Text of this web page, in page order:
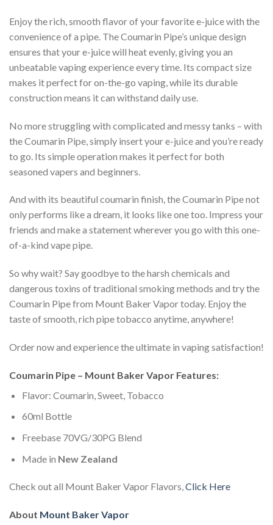
Enjoy the rich, smooth flavor of your favorite e-juice with the
convenience of a pipe. The Coumarin Pipe’s unique design
ensures that your e-juice will heat evenly, giving you an
unbeatable vaping experience every time. Its compact size
makes it perfect for on-the-go vaping, while its durable
construction means it can withstand daily use.
No more struggling with complicated and messy tanks – with
the Coumarin Pipe, simply insert your e-juice and you’re ready
to go. Its simple operation makes it perfect for both
seasoned vapers and beginners.
And with its beautiful coumarin finish, the Coumarin Pipe not
only performs like a dream, it looks like one too. Impress your
friends and make a statement wherever you go with this one-
of-a-kind vape pipe.
So why wait? Say goodbye to the harsh chemicals and
dangerous toxins of traditional smoking methods and try the
Coumarin Pipe from Mount Baker Vapor today. Enjoy the
taste of smooth, rich pipe tobacco anytime, anywhere!
Order now and experience the ultimate in vaping satisfaction!
Coumarin Pipe – Mount Baker Vapor Features:
Flavor: Coumarin, Sweet, Tobacco
60ml Bottle
Freebase 70VG/30PG Blend
Made in New Zealand
Check out all Mount Baker Vapor Flavors,Click Here
About Mount Baker Vapor